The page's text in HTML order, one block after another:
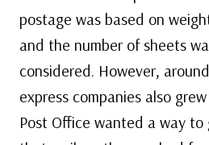
postage was based on
and the number of sheets
considered. However,
express companies also
Post Office wanted a way to